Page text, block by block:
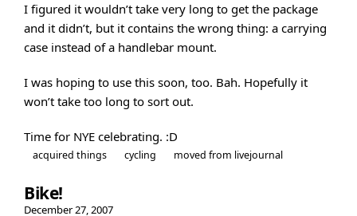
I figured it wouldn’t take very long to get the package
and it didn’t, but it contains the wrong thing: a carrying
case instead of a handlebar mount.
I was hoping to use this soon, too. Bah. Hopefully it
won’t take too long to sort out.
Time for NYE celebrating. :D
acquired things cycling moved from livejournal
Bike!
December 27, 2007